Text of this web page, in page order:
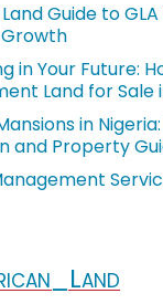
Guide to
in Your Future:
Land for Sale
in
and Property